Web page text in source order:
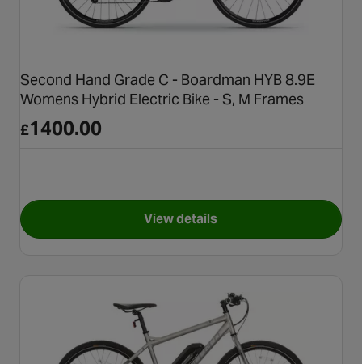
Second Hand Grade C - Boardman HYB 8.9E
Womens Hybrid Electric Bike - S, M Frames
£1400.00
View detailsfor Second Hand Grade C -